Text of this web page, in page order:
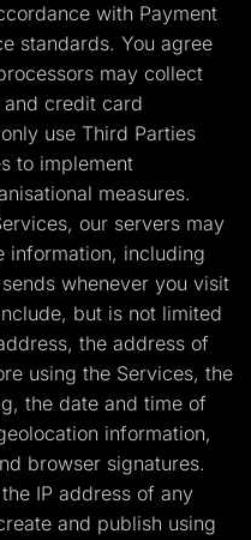
with Payment
standards. You agree
may collect
credit card
use Third Parties
to implement
measures.
our servers may
information, including
whenever you visit
but is not limited
the address of
using the Services, the
the date and time of
information,
browser signatures.
IP address of any
and publish using